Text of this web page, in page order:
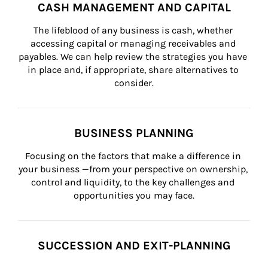
CASH MANAGEMENT AND CAPITAL
The lifeblood of any business is cash, whether
accessing capital or managing receivables and
payables. We can help review the strategies you have
in place and, if appropriate, share alternatives to
consider.
BUSINESS PLANNING
Focusing on the factors that make a difference in
your business —from your perspective on ownership,
control and liquidity, to the key challenges and
opportunities you may face.
SUCCESSION AND EXIT-PLANNING